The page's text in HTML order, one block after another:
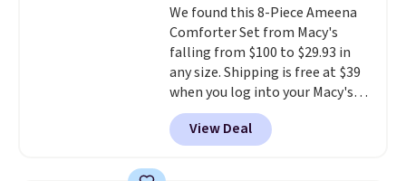
sourced linen-bamboo or rayon-
bamboo fabrics.Editor's note:
The linen-bamboo sets are my
favorite sheets ever.They’re
lightweight, breathable, and
get softer with every wash. As a
hot sleeper, I love that they
We found this 8-Piece Ameena
Comforter Set from Macy's
falling from $100 to $29.93 in
any size. Shipping is free at $39
when you log into your Macy's
account, or it adds $10.95.
a floral pattern but if you
reverse it there's a stripe
View Deal